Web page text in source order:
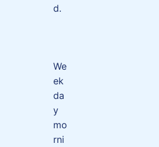
d.
We
ek
da
y
mo
rni